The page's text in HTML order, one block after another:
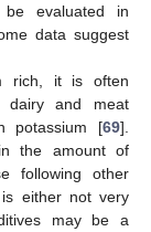
evaluated in
data suggest
rich, it is often
dairy and meat
potassium [69].
the amount of
following other
either not very
may be a